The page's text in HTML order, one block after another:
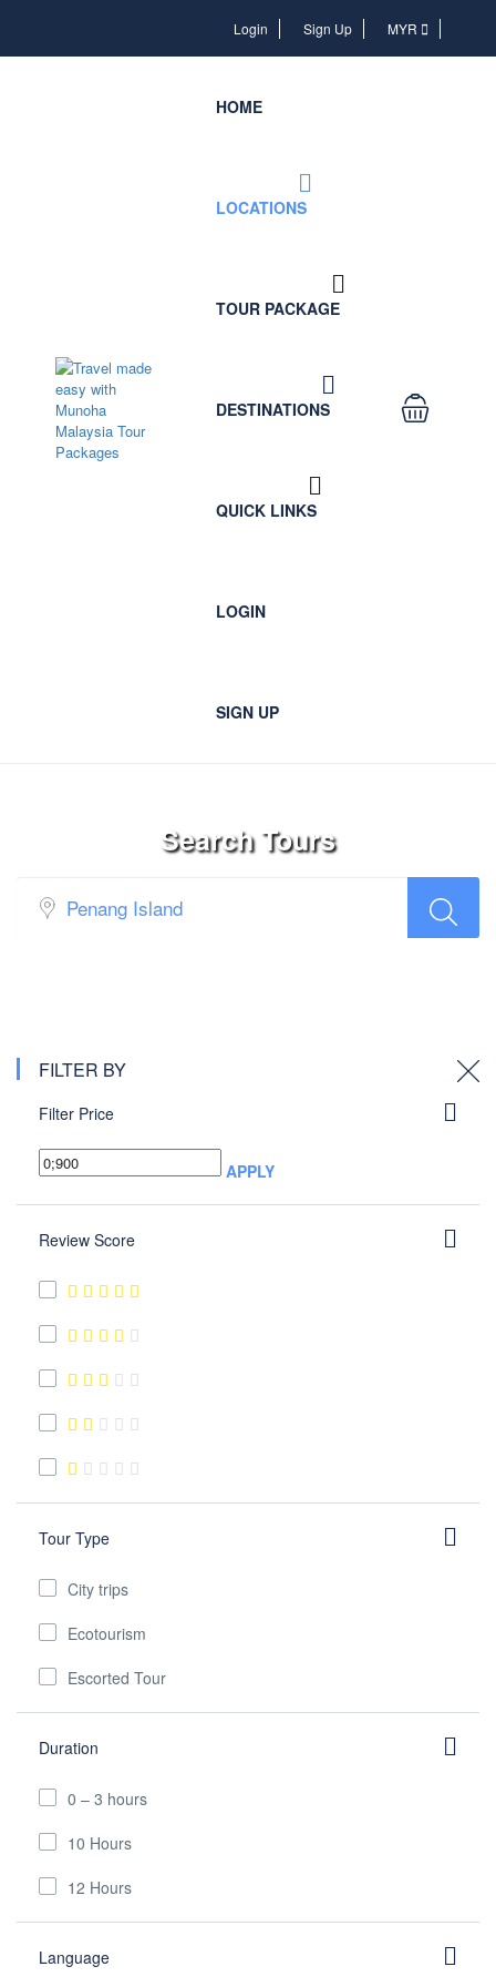
Login Sign Up MYR
HOME
LOCATIONS
TOUR PACKAGE
DESTINATIONS
QUICK LINKS
LOGIN
SIGN UP
Search Tours
FILTER BY
Filter Price
APPLY
Review Score
Tour Type
City trips
Ecotourism
Escorted Tour
Duration
0 – 3 hours
10 Hours
12 Hours
Language